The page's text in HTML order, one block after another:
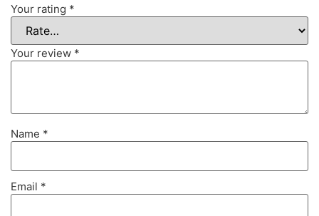
Your rating *
Your review *
Name *
Email *